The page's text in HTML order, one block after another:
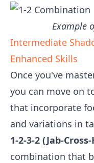
Example
Intermediate
Enhanced Skills
Once you've
you can move on
that incorporate
and variations in
1-2-3-2 (Jab-
combination that